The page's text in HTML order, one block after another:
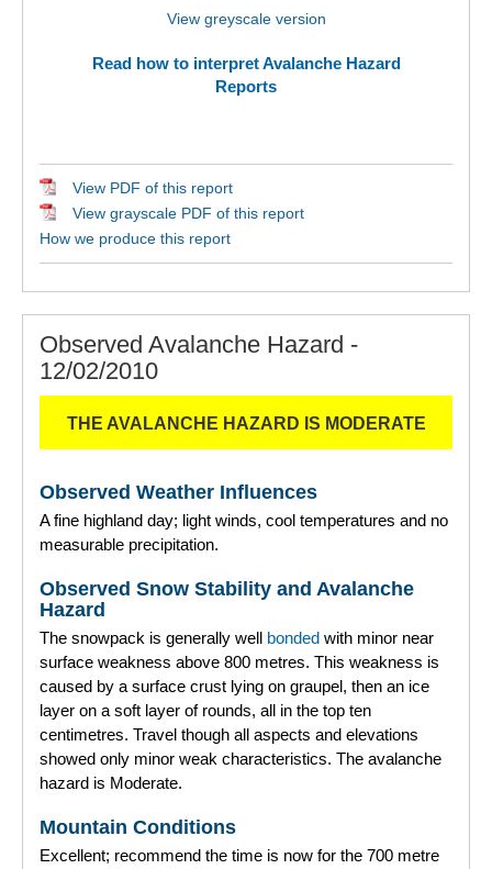
View greyscale version
Read how to interpret Avalanche Hazard
Reports
View PDF of this report
View grayscale PDF of this report
How we produce this report
Observed Avalanche Hazard -
12/02/2010
THE AVALANCHE HAZARD IS MODERATE
Observed Weather Influences
A fine highland day; light winds, cool temperatures and no
measurable precipitation.
Observed Snow Stability and Avalanche
Hazard
The snowpack is generally well bonded with minor near
surface weakness above 800 metres. This weakness is
caused by a surface crust lying on graupel, then an ice
layer on a soft layer of rounds, all in the top ten
centimetres. Travel though all aspects and elevations
showed only minor weak characteristics. The avalanche
hazard is Moderate.
Mountain Conditions
Excellent; recommend the time is now for the 700 metre